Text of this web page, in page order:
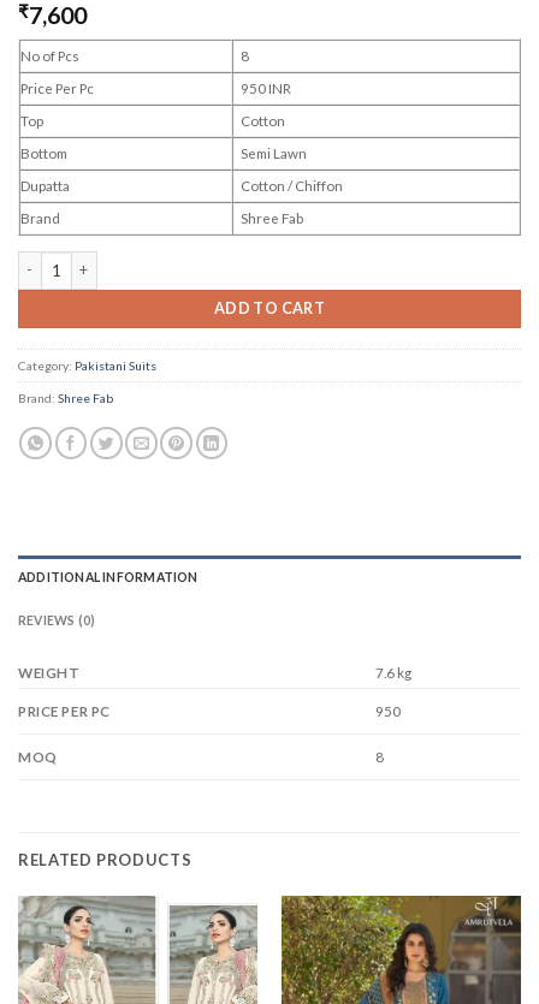
₹7,600
No of Pcs
8
Price Per Pc
950 INR
Top
Cotton
Bottom
Semi Lawn
Dupatta
Cotton / Chiffon
Brand
Shree Fab
Shree Fab Elaf Luxury Lawn Collection Vol 1 quantity
ADD TO CART
Category: Pakistani Suits
Brand: Shree Fab
ADDITIONAL INFORMATION
REVIEWS (0)
WEIGHT 7.6 kg
PRICE PER PC 950
MOQ 8
RELATED PRODUCTS